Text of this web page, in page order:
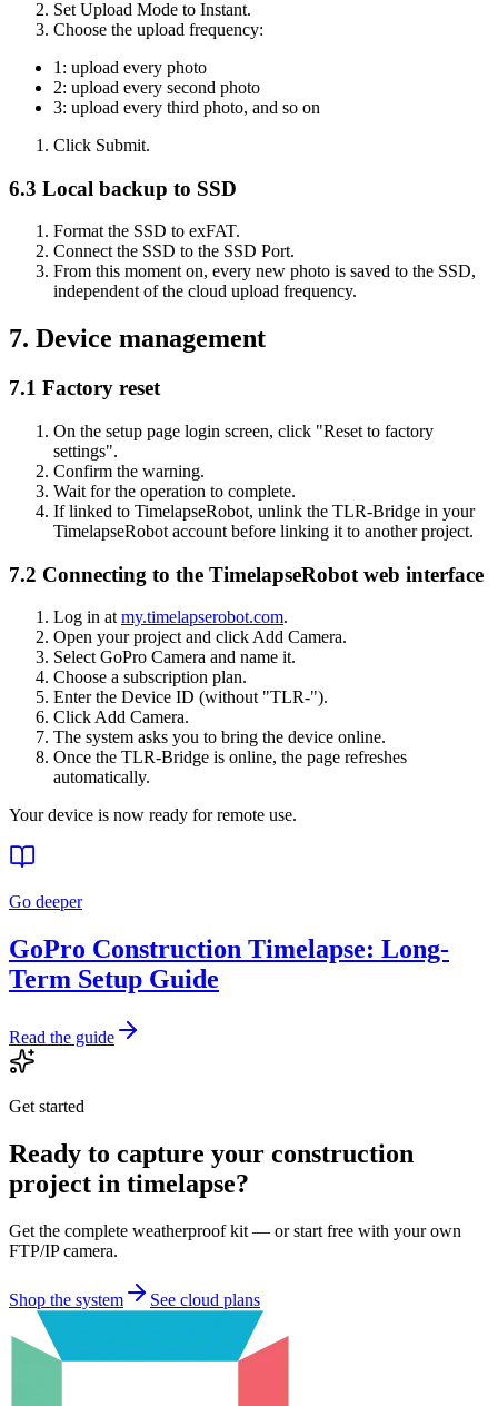
Set Upload Mode to Instant.
Choose the upload frequency:
1: upload every photo
2: upload every second photo
3: upload every third photo, and so on
Click Submit.
6.3 Local backup to SSD
Format the SSD to exFAT.
Connect the SSD to the SSD Port.
From this moment on, every new photo is saved to the SSD,
independent of the cloud upload frequency.
7. Device management
7.1 Factory reset
On the setup page login screen, click "Reset to factory
settings".
Confirm the warning.
Wait for the operation to complete.
If linked to TimelapseRobot, unlink the TLR-Bridge in your
TimelapseRobot account before linking it to another project.
7.2 Connecting to the TimelapseRobot web interface
Log in at my.timelapserobot.com.
Open your project and click Add Camera.
Select GoPro Camera and name it.
Choose a subscription plan.
Enter the Device ID (without "TLR-").
Click Add Camera.
The system asks you to bring the device online.
Once the TLR-Bridge is online, the page refreshes
automatically.
Your device is now ready for remote use.
Go deeper
GoPro Construction Timelapse: Long-
Term Setup Guide
Read the guide
Get started
Ready to capture your construction
project in timelapse?
Get the complete weatherproof kit — or start free with your own
FTP/IP camera.
Shop the system See cloud plans